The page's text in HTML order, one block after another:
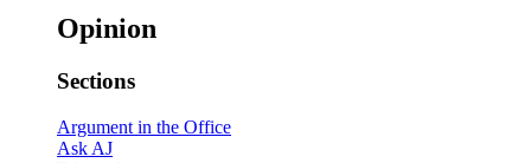
Opinion
Sections
Argument in the Office
Ask AJ